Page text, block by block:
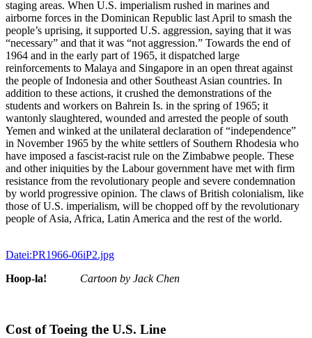
staging areas. When U.S. imperialism rushed in marines and
airborne forces in the Dominican Republic last April to smash the
people’s uprising, it supported U.S. aggression, saying that it was
“necessary” and that it was “not aggression.” Towards the end of
1964 and in the early part of 1965, it dispatched large
reinforcements to Malaya and Singapore in an open threat against
the people of Indonesia and other Southeast Asian countries. In
addition to these actions, it crushed the demonstrations of the
students and workers on Bahrein Is. in the spring of 1965; it
wantonly slaughtered, wounded and arrested the people of south
Yemen and winked at the unilateral declaration of “independence”
in November 1965 by the white settlers of Southern Rhodesia who
have imposed a fascist-racist rule on the Zimbabwe people. These
and other iniquities by the Labour government have met with firm
resistance from the revolutionary people and severe condemnation
by world progressive opinion. The claws of British colonialism, like
those of U.S. imperialism, will be chopped off by the revolutionary
people of Asia, Africa, Latin America and the rest of the world.
Datei:PR1966-06iP2.jpg
Hoop-la!
Cartoon by Jack Chen
Cost of Toeing the U.S. Line